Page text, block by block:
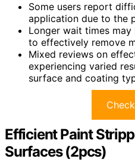
Some users report
application due to the
Longer wait times
to effectively remove
Mixed reviews on
experiencing varied
surface and coating
Efficient Paint
Surfaces (2pcs)